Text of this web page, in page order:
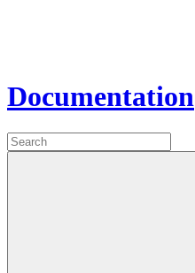
Documentation